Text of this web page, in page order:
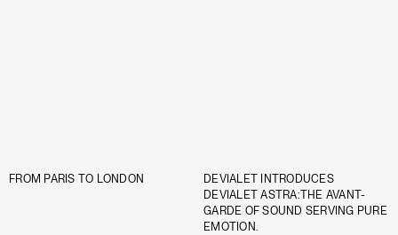
FROM PARIS TO LONDON
DEVIALET INTRODUCES
DEVIALET ASTRA:THE AVANT-
GARDE OF SOUND SERVING PURE
EMOTION.